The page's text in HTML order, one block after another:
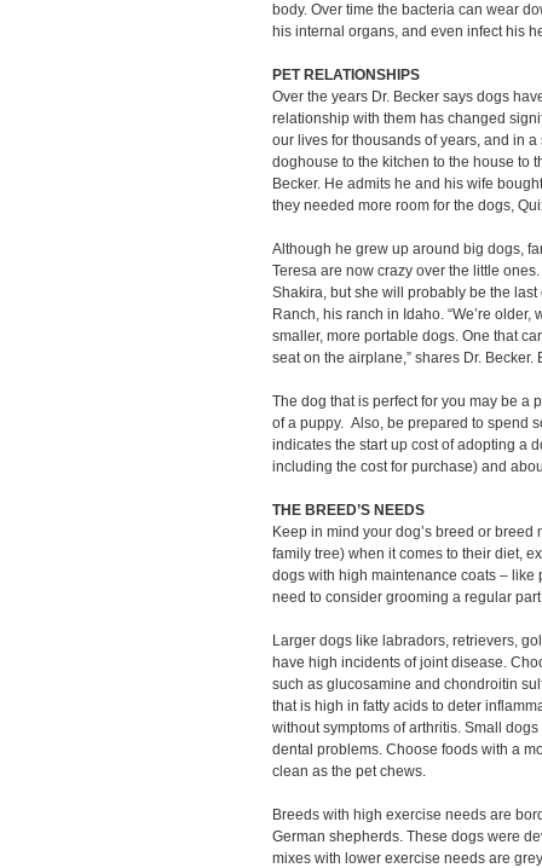
body. Over time the bacteria can wear
his internal organs, and even infect his
PET RELATIONSHIPS
Over the years Dr. Becker says dogs
relationship with them has changed
our lives for thousands of years, and in
doghouse to the kitchen to the house to
Becker. He admits he and his wife
they needed more room for the dogs,
Although he grew up around big dogs,
Teresa are now crazy over the little
Shakira, but she will probably be the
Ranch, his ranch in Idaho. “We’re
smaller, more portable dogs. One that
seat on the airplane,” shares Dr.
The dog that is perfect for you may be a
of a puppy. Also, be prepared to spend
indicates the start up cost of adopting a
including the cost for purchase) and
THE BREED’S NEEDS
Keep in mind your dog’s breed or
family tree) when it comes to their diet,
dogs with high maintenance coats – like
need to consider grooming a regular
Larger dogs like labradors, retrievers,
have high incidents of joint disease.
such as glucosamine and chondroitin
that is high in fatty acids to deter
without symptoms of arthritis. Small
dental problems. Choose foods with a
clean as the pet chews.
Breeds with high exercise needs are
German shepherds. These dogs were
mixes with lower exercise needs are